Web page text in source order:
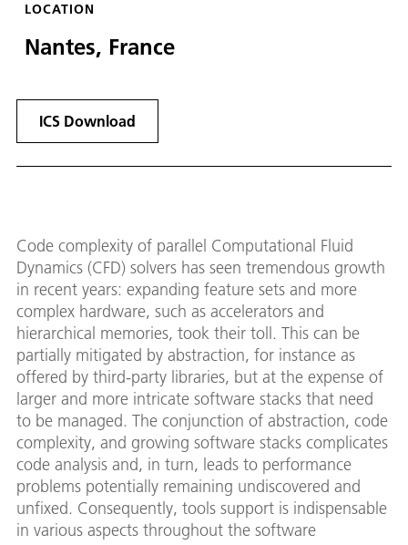
LOCATION
Nantes, France
ICS Download
Code complexity of parallel Computational Fluid
Dynamics (CFD) solvers has seen tremendous growth
in recent years: expanding feature sets and more
complex hardware, such as accelerators and
hierarchical memories, took their toll. This can be
partially mitigated by abstraction, for instance as
offered by third-party libraries, but at the expense of
larger and more intricate software stacks that need
to be managed. The conjunction of abstraction, code
complexity, and growing software stacks complicates
code analysis and, in turn, leads to performance
problems potentially remaining undiscovered and
unfixed. Consequently, tools support is indispensable
in various aspects throughout the software